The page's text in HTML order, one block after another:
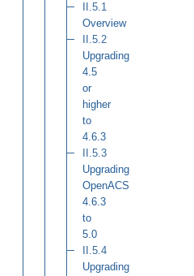
II.5.1
Overview
II.5.2
Upgrading
4.5
or
higher
to
4.6.3
II.5.3
Upgrading
OpenACS
4.6.3
to
5.0
II.5.4
Upgrading